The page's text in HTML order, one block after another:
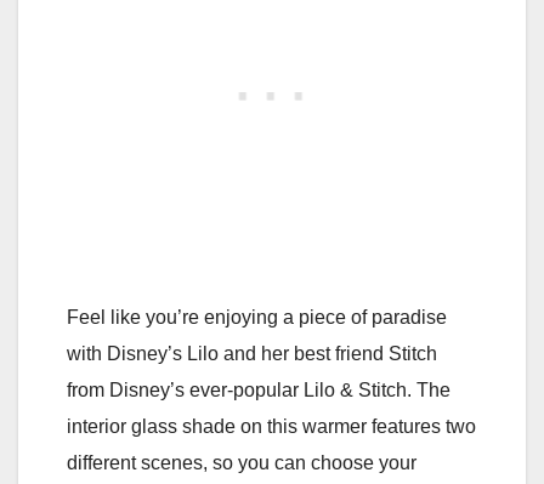
Feel like you’re enjoying a piece of paradise
with Disney’s Lilo and her best friend Stitch
from Disney’s ever-popular Lilo & Stitch. The
interior glass shade on this warmer features two
different scenes, so you can choose your